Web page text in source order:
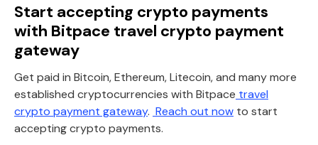
Start accepting crypto payments
with Bitpace travel crypto payment
gateway
Get paid in Bitcoin, Ethereum, Litecoin, and many more
established cryptocurrencies with Bitpace travel
crypto payment gateway. Reach out now to start
accepting crypto payments.